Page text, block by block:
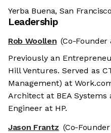
Yerba Buena, San
Leadership
Rob Woollen (Co-Founder
Previously an
Hill Ventures. Served as
Management) at
Architect at BEA Systems
Engineer at HP.
Jason Frantz (Co-